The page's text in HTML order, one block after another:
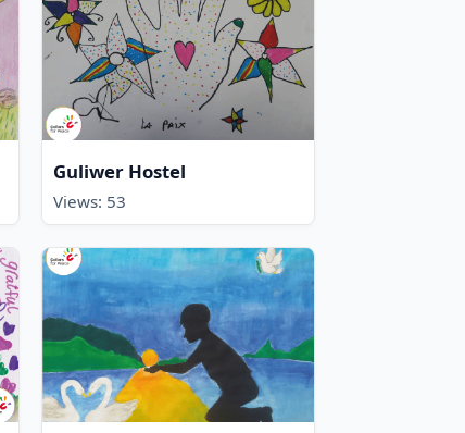
Guliwer Hostel
Views: 53